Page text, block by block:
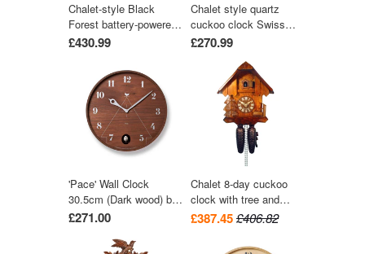
Chalet-style Black
Forest battery-powered
musical cuckoo clock
watermill-wheel, and
wood-chopper 30 cm by
Engstler
£430.99
Chalet style quartz
cuckoo clock Swiss
house with music 27
£270.99
'Pace' Wall Clock
30.5cm (Dark wood) by
Lemnos
£271.00
Chalet 8-day cuckoo
clock with tree and
trough 28cm by August
£387.45£406.82